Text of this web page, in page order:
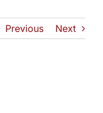
Previous Next